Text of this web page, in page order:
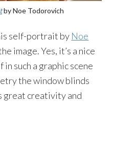
by Noe Todorovich
self-portrait by Noe
image. Yes, it’s a nice
such a graphic scene
the window blinds
great creativity and